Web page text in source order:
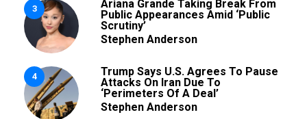
3
Ariana Grande Taking Break From
Public Appearances Amid ‘Public
Scrutiny’
Stephen Anderson
4
Trump Says U.S. Agrees To Pause
Attacks On Iran Due To
‘Perimeters Of A Deal’
Stephen Anderson